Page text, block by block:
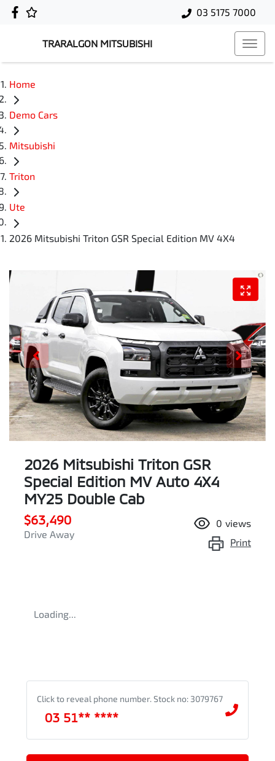
03 5175 7000
TRARALGON MITSUBISHI
Home
Demo Cars
Mitsubishi
Triton
Ute
2026 Mitsubishi Triton GSR Special Edition MV 4X4
2026 Mitsubishi Triton GSR
Special Edition MV Auto 4X4
MY25 Double Cab
$63,490
Drive Away
0 views
Print
Loading...
Click to reveal phone number. Stock no: 3079767
03 51** ****